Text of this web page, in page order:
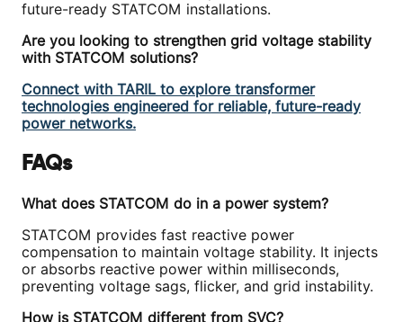
future-ready STATCOM installations.
Are you looking to strengthen grid voltage stability
with STATCOM solutions?
Connect with TARIL to explore transformer
technologies engineered for reliable, future-ready
power networks.
FAQs
What does STATCOM do in a power system?
STATCOM provides fast reactive power
compensation to maintain voltage stability. It injects
or absorbs reactive power within milliseconds,
preventing voltage sags, flicker, and grid instability.
How is STATCOM different from SVC?